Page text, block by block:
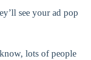
see your ad pop
lots of people